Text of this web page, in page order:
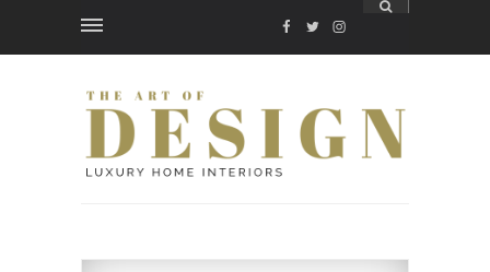
FACEBOOK
TWITTER
INSTAGRAM